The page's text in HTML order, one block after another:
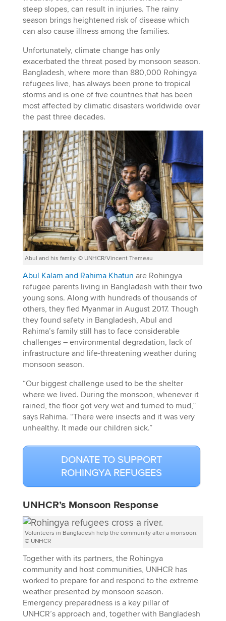
steep slopes, can result in injuries. The rainy
season brings heightened risk of disease which
can also cause illness among the families.
Unfortunately, climate change has only
exacerbated the threat posed by monsoon season.
Bangladesh, where more than 880,000 Rohingya
refugees live, has always been prone to tropical
storms and is one of five countries that has been
most affected by climatic disasters worldwide over
the past three decades.
Abul and his family. © UNHCR/Vincent Tremeau
Abul Kalam and Rahima Khatun are Rohingya
refugee parents living in Bangladesh with their two
young sons. Along with hundreds of thousands of
others, they fled Myanmar in August 2017. Though
they found safety in Bangladesh, Abul and
Rahima’s family still has to face considerable
challenges – environmental degradation, lack of
infrastructure and life-threatening weather during
monsoon season.
“Our biggest challenge used to be the shelter
where we lived. During the monsoon, whenever it
rained, the floor got very wet and turned to mud,”
says Rahima. “There were insects and it was very
unhealthy. It made our children sick.”
DONATE TO SUPPORT
ROHINGYA REFUGEES
UNHCR’s Monsoon Response
Volunteers in Bangladesh help the community after a monsoon.
© UNHCR
Together with its partners, the Rohingya
community and host communities, UNHCR has
worked to prepare for and respond to the extreme
weather presented by monsoon season.
Emergency preparedness is a key pillar of
UNHCR’s approach and, together with Bangladesh